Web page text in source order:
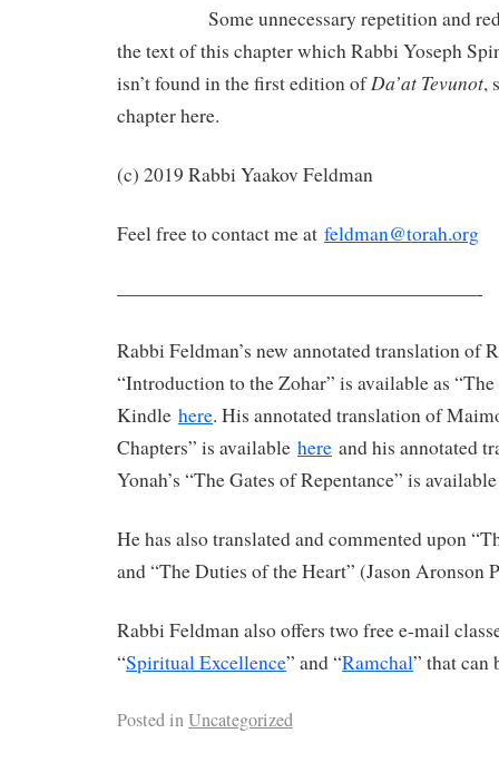
Some unnecessary repetition and
the text of this chapter which Rabbi Yoseph
isn’t found in the first edition ofDa’at Tevunot,
chapter here.
(c) 2019 Rabbi Yaakov Feldman
Feel free to contact me at feldman@torah.org
———————————————————-
Rabbi Feldman’s new annotated translation of
“Introduction to the Zohar” is available as
Kindle here. His annotated translation of
Chapters” is available here and his annotated
Yonah’s “The Gates of Repentance” is
He has also translated and commented upon
and “The Duties of the Heart” (Jason Aronson
Rabbi Feldman also offers two free e-mail
“Spiritual Excellence” and “Ramchal” that can
Posted inUncategorized